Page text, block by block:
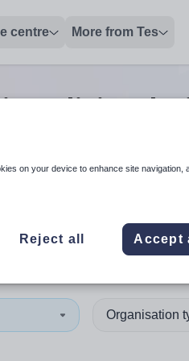
centre More from Tes
in Bolivia,
enter to select. Touch
When autocomplete
Organisation
on your device to enhance site navigation,
Reject all Accept